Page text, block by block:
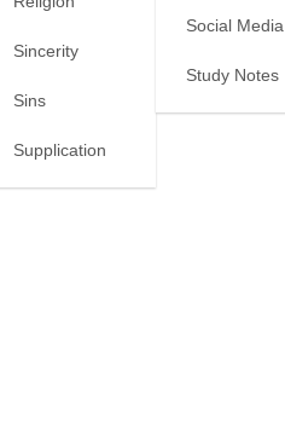
Sincerity
Sins
Supplication
Social Media
Study Notes